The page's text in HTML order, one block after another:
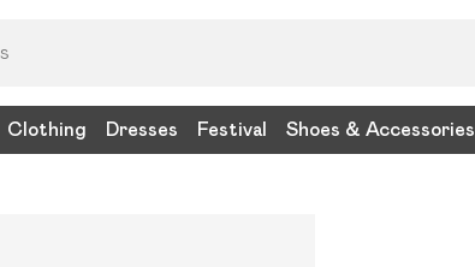
Clothing Dresses Festival Shoes & Accessories